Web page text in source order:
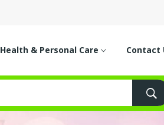
Health & Personal Care Contact